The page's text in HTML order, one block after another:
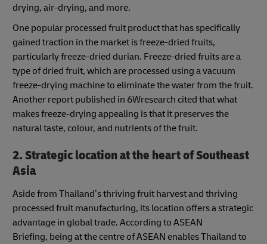
drying, air-drying, and more.
One popular processed fruit product that has specifically
gained traction in the market is freeze-dried fruits,
particularly freeze-dried durian. Freeze-dried fruits are a
type of dried fruit, which are processed using a vacuum
freeze-drying machine to eliminate the water from the fruit.
Another report published in 6Wresearch cited that what
makes freeze-drying appealing is that it preserves the
natural taste, colour, and nutrients of the fruit.
2. Strategic location at the heart of Southeast
Asia
Aside from Thailand’s thriving fruit harvest and thriving
processed fruit manufacturing, its location offers a strategic
advantage in global trade. According to ASEAN
Briefing, being at the centre of ASEAN enables Thailand to